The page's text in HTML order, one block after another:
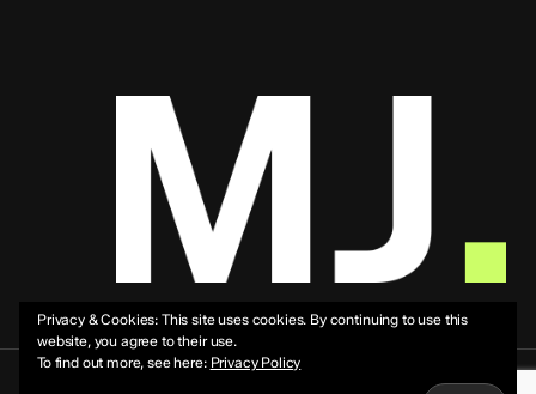
Privacy & Cookies: This site uses cookies. By continuing to use this
website, you agree to their use.
To find out more, see here: Privacy Policy